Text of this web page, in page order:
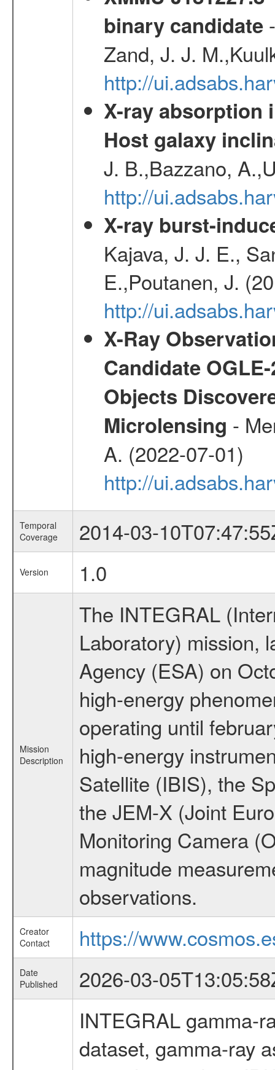
binary candidate
Zand, J. J.
http://
X-ray absorption
Host galaxy
J. B.,Bazzano,
http://
X-ray burst-
Kajava, J. J. E.,
E.,Poutanen, J.
http://
X-Ray
Candidate
Objects
Microlensing -
A. (2022-07-01)
http://
Temporal
Coverage
2014-03-
Version 1.0
Mission
Description
The INTEGRAL
Laboratory) mission,
Agency (ESA) on
high-energy
operating until
high-energy
Satellite (IBIS), the
the JEM-X (Joint
Monitoring Camera
magnitude
observations.
Creator
Contact
https://
Date
Published
2026-03-
INTEGRAL gamma-
dataset, gamma-ray